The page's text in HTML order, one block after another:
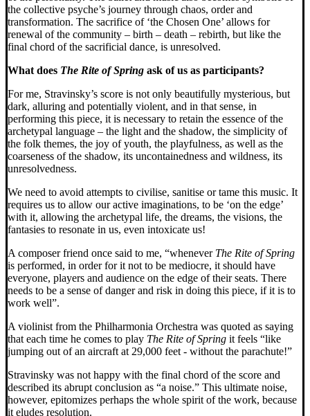
the collective psyche’s journey through chaos, order and
transformation. The sacrifice of ‘the Chosen One’ allows for
renewal of the community – birth – death – rebirth, but like the
final chord of the sacrificial dance, is unresolved.
What does The Rite of Spring ask of us as participants?
For me, Stravinsky’s score is not only beautifully mysterious, but
dark, alluring and potentially violent, and in that sense, in
performing this piece, it is necessary to retain the essence of the
archetypal language – the light and the shadow, the simplicity of
the folk themes, the joy of youth, the playfulness, as well as the
coarseness of the shadow, its uncontainedness and wildness, its
unresolvedness.
We need to avoid attempts to civilise, sanitise or tame this music. It
requires us to allow our active imaginations, to be ‘on the edge’
with it, allowing the archetypal life, the dreams, the visions, the
fantasies to resonate in us, even intoxicate us!
A composer friend once said to me, “whenever The Rite of Spring
is performed, in order for it not to be mediocre, it should have
everyone, players and audience on the edge of their seats. There
needs to be a sense of danger and risk in doing this piece, if it is to
work well”.
A violinist from the Philharmonia Orchestra was quoted as saying
that each time he comes to play The Rite of Spring it feels “like
jumping out of an aircraft at 29,000 feet - without the parachute!”
Stravinsky was not happy with the final chord of the score and
described its abrupt conclusion as “a noise.” This ultimate noise,
however, epitomizes perhaps the whole spirit of the work, because
it eludes resolution.